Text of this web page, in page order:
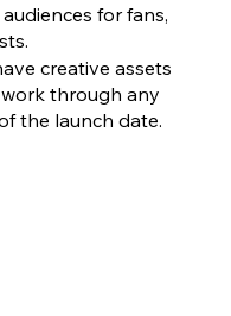
for fans,
creative assets
through any
the launch date.